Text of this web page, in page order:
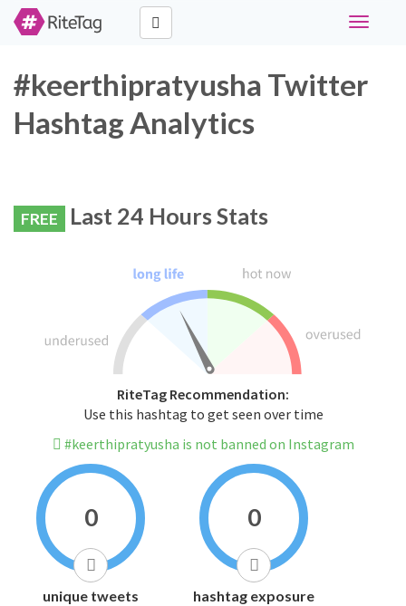
Toggle
#keerthipratyusha Twitter
Hashtag Analytics
FREE Last 24 Hours Stats
RiteTag Recommendation:
Use this hashtag to get seen over time
#keerthipratyusha is not banned on Instagram
0
unique tweets
0
hashtag exposure